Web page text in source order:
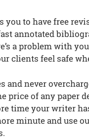
you to have free
annotated
a problem with
clients feel safe
and never
price of any paper
time your writer
minute and